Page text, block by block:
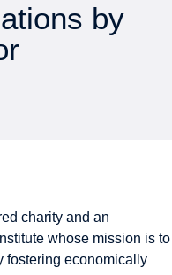
by
charity and an
whose mission is to
fostering economically